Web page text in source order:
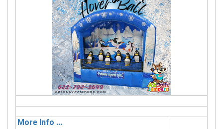
More Info ...